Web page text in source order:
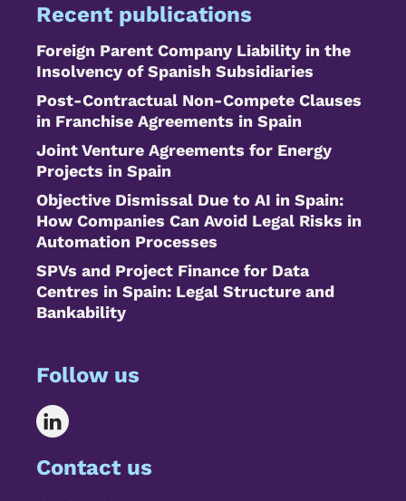
Recent publications
Foreign Parent Company Liability in the
Insolvency of Spanish Subsidiaries
Post-Contractual Non-Compete Clauses
in Franchise Agreements in Spain
Joint Venture Agreements for Energy
Projects in Spain
Objective Dismissal Due to AI in Spain:
How Companies Can Avoid Legal Risks in
Automation Processes
SPVs and Project Finance for Data
Centres in Spain: Legal Structure and
Bankability
Follow us
Contact us